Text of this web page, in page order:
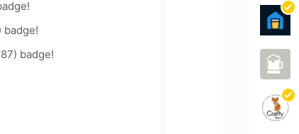
badge!
badge!